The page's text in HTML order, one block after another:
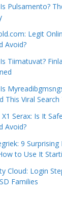
Pulsamento?
Legit
Avoid?
Tiimatuvat?
This Viral Search
X1 Serax: Is It
Avoid?
9
to Use It
Cloud: Login
Families